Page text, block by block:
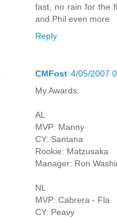
fast, no rain for the
and Phil even more
Reply
CMFost 4/05/2007
My Awards:
AL
MVP: Manny
CY: Santana
Rookie: Matzusaka
Manager: Ron
NL
MVP: Cabrera - Fla
CY: Peavy